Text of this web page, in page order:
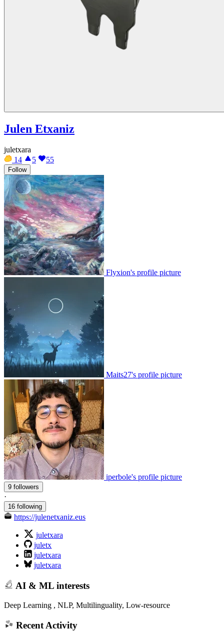
Julen Etxaniz
juletxara
14
5 55
Follow
Flyxion's profile picture
Maits27's profile picture
iperbole's profile picture
9 followers
·
16 following
https://julenetxaniz.eus
juletxara
juletx
juletxara
juletxara
AI & ML interests
Deep Learning , NLP, Multilinguality, Low-resource
Recent Activity